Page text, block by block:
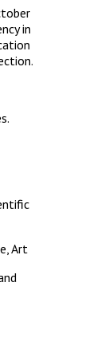
in
Art